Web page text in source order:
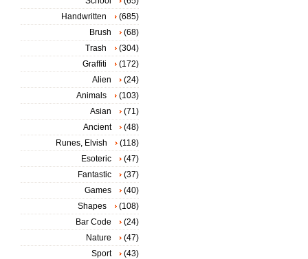
Handwritten
(685)
Brush
(68)
Trash
(304)
Graffiti
(172)
Alien
(24)
Animals
(103)
Asian
(71)
Ancient
(48)
Runes, Elvish
(118)
Esoteric
(47)
Fantastic
(37)
Games
(40)
Shapes
(108)
Bar Code
(24)
Nature
(47)
Sport
(43)